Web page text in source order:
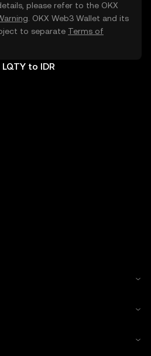
please refer to the OKX
. OKX Web3 Wallet and its
to separate Terms of
LQTY to IDR